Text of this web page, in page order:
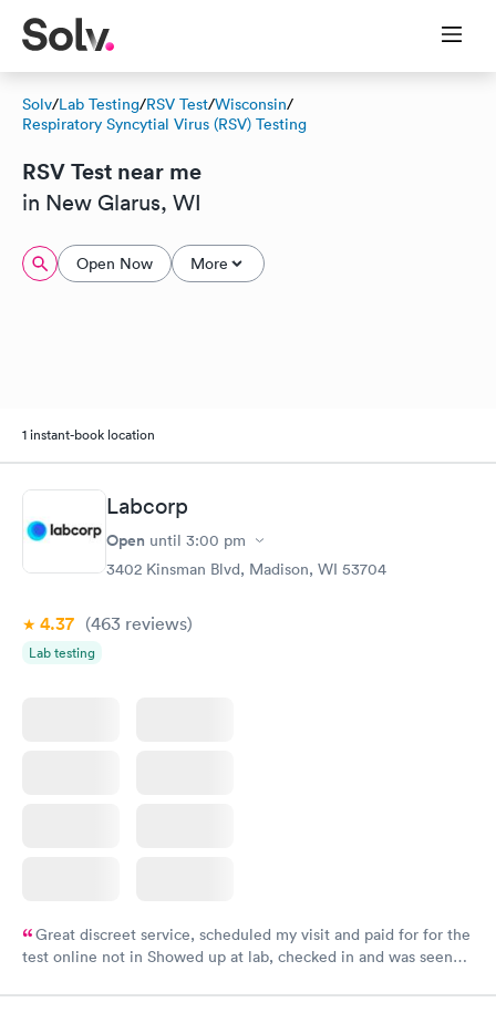
Solv/Lab Testing/RSV Test/Wisconsin/
Respiratory Syncytial Virus (RSV) Testing
RSV Test near me
in New Glarus, WI
Open Now More
1 instant-book location
Labcorp
Open until 3:00 pm
3402 Kinsman Blvd, Madison, WI 53704
4.37 (463 reviews)
Lab testing
Great discreet service, scheduled my visit and paid for for the
test online not in Showed up at lab, checked in and was seen
came back quickly within 2 days because I did my test on a